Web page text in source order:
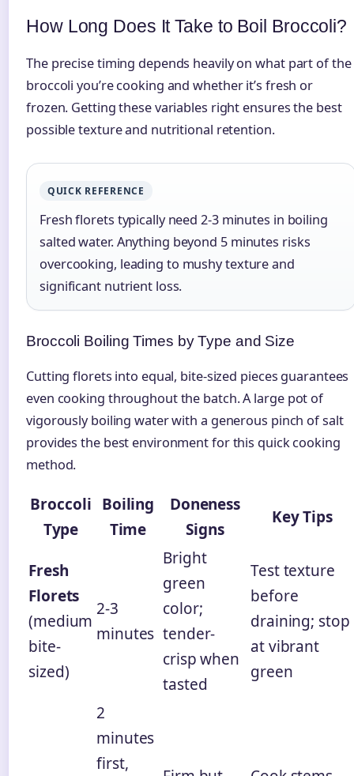
How Long Does It Take to Boil Broccoli?
The precise timing depends heavily on what part of the
broccoli you’re cooking and whether it’s fresh or
frozen. Getting these variables right ensures the best
possible texture and nutritional retention.
QUICK REFERENCE
Fresh florets typically need 2-3 minutes in boiling
salted water. Anything beyond 5 minutes risks
overcooking, leading to mushy texture and
significant nutrient loss.
Broccoli Boiling Times by Type and Size
Cutting florets into equal, bite-sized pieces guarantees
even cooking throughout the batch. A large pot of
vigorously boiling water with a generous pinch of salt
provides the best environment for this quick cooking
method.
Broccoli
Type
Boiling
Time
Doneness
Signs
Key Tips
Fresh
Florets
(medium
bite-
sized)
2-3
minutes
Bright
green
color;
tender-
crisp when
tasted
Test texture
before
draining; stop
at vibrant
green
2
minutes
first,